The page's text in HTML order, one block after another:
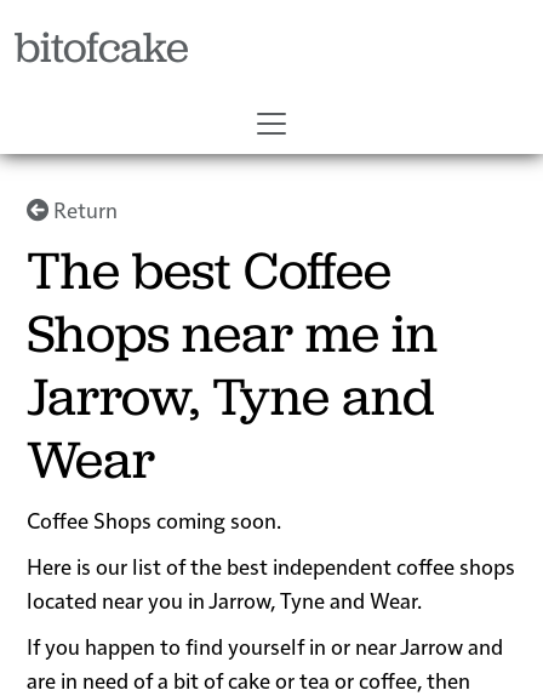
bitofcake
Return
The best Coffee
Shops near me in
Jarrow, Tyne and
Wear
Coffee Shops coming soon.
Here is our list of the best independent coffee shops
located near you in Jarrow, Tyne and Wear.
If you happen to find yourself in or near Jarrow and
are in need of a bit of cake or tea or coffee, then